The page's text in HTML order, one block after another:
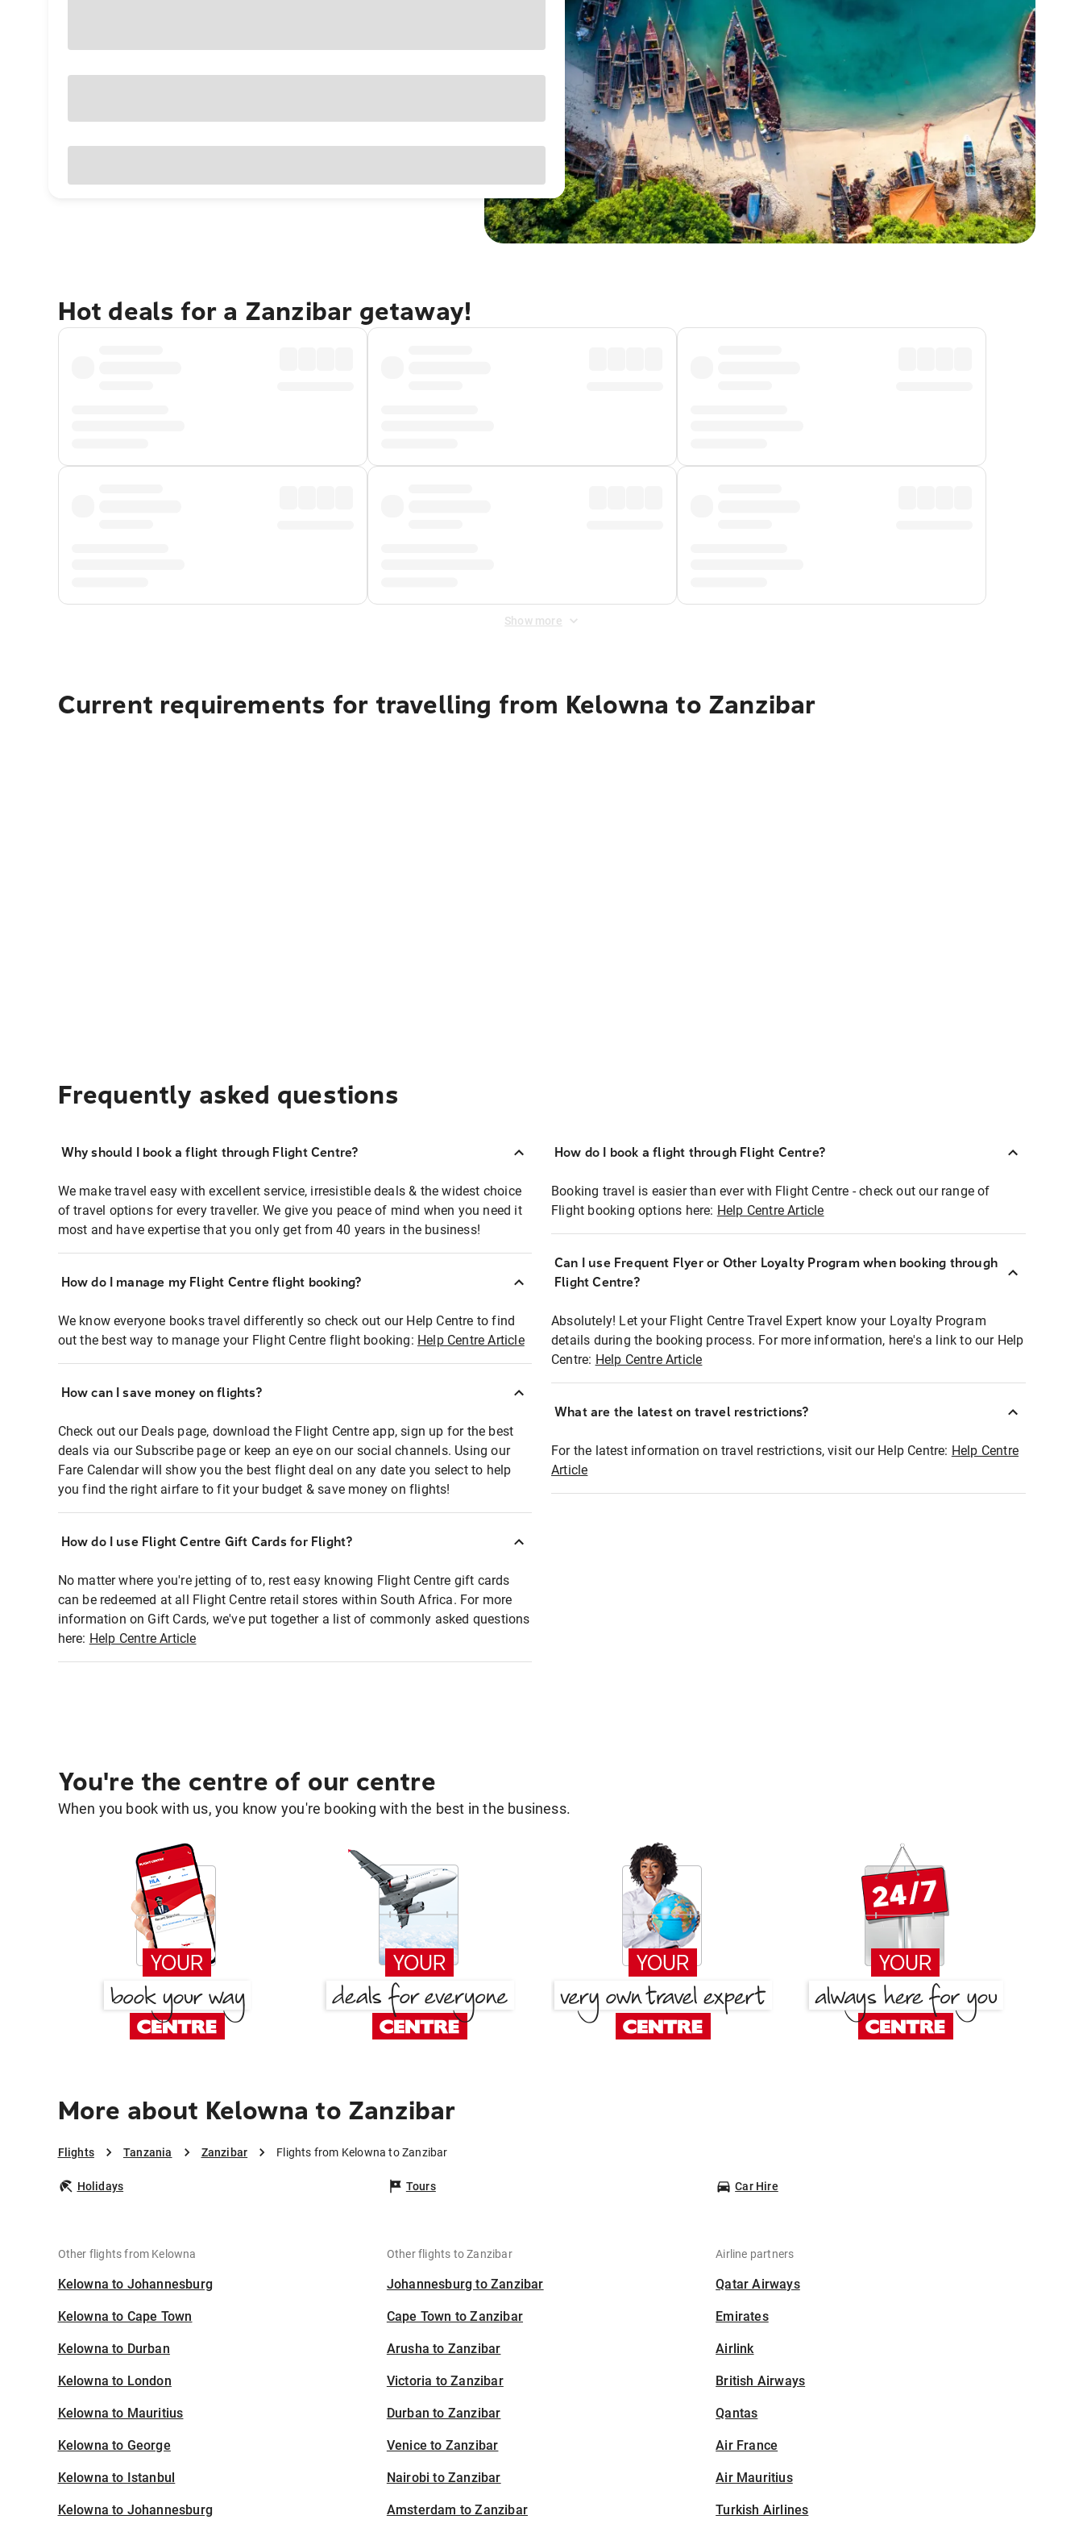
Hot deals for a Zanzibar getaway!
Show more
Current requirements for travelling from Kelowna to Zanzibar
Frequently asked questions
Why should I book a flight through Flight Centre?
We make travel easy with excellent service, irresistible deals & the widest choice
of travel options for every traveller. We give you peace of mind when you need it
most and have expertise that you only get from 40 years in the business!
How do I manage my Flight Centre flight booking?
We know everyone books travel differently so check out our Help Centre to find
out the best way to manage your Flight Centre flight booking: Help Centre Article
How can I save money on flights?
Check out our Deals page, download the Flight Centre app, sign up for the best
deals via our Subscribe page or keep an eye on our social channels. Using our
Fare Calendar will show you the best flight deal on any date you select to help
you find the right airfare to fit your budget & save money on flights!
How do I use Flight Centre Gift Cards for Flight?
No matter where you're jetting of to, rest easy knowing Flight Centre gift cards
can be redeemed at all Flight Centre retail stores within South Africa. For more
information on Gift Cards, we've put together a list of commonly asked questions
here: Help Centre Article
How do I book a flight through Flight Centre?
Booking travel is easier than ever with Flight Centre - check out our range of
Flight booking options here: Help Centre Article
Can I use Frequent Flyer or Other Loyalty Program when booking through
Flight Centre?
Absolutely! Let your Flight Centre Travel Expert know your Loyalty Program
details during the booking process. For more information, here's a link to our Help
Centre: Help Centre Article
What are the latest on travel restrictions?
For the latest information on travel restrictions, visit our Help Centre: Help Centre
Article
You're the centre of our centre
When you book with us, you know you're booking with the best in the business.
More about Kelowna to Zanzibar
Flights Tanzania Zanzibar Flights from Kelowna to Zanzibar
Holidays Tours Car Hire
Other flights from Kelowna
Kelowna to Johannesburg
Kelowna to Cape Town
Kelowna to Durban
Kelowna to London
Kelowna to Mauritius
Kelowna to George
Kelowna to Istanbul
Kelowna to Johannesburg
Other flights to Zanzibar
Johannesburg to Zanzibar
Cape Town to Zanzibar
Arusha to Zanzibar
Victoria to Zanzibar
Durban to Zanzibar
Venice to Zanzibar
Nairobi to Zanzibar
Amsterdam to Zanzibar
Airline partners
Qatar Airways
Emirates
Airlink
British Airways
Qantas
Air France
Air Mauritius
Turkish Airlines